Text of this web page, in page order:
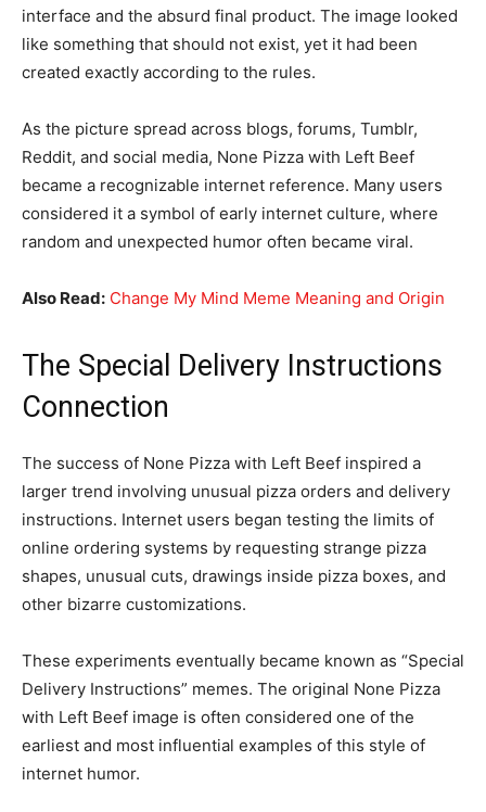
interface and the absurd final product. The image looked
like something that should not exist, yet it had been
created exactly according to the rules.
As the picture spread across blogs, forums, Tumblr,
Reddit, and social media, None Pizza with Left Beef
became a recognizable internet reference. Many users
considered it a symbol of early internet culture, where
random and unexpected humor often became viral.
Also Read: Change My Mind Meme Meaning and Origin
The Special Delivery Instructions
Connection
The success of None Pizza with Left Beef inspired a
larger trend involving unusual pizza orders and delivery
instructions. Internet users began testing the limits of
online ordering systems by requesting strange pizza
shapes, unusual cuts, drawings inside pizza boxes, and
other bizarre customizations.
These experiments eventually became known as “Special
Delivery Instructions” memes. The original None Pizza
with Left Beef image is often considered one of the
earliest and most influential examples of this style of
internet humor.